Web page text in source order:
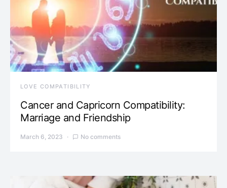
LOVE COMPATIBILITY
Cancer and Capricorn Compatibility:
Marriage and Friendship
March 6, 2023 No comments